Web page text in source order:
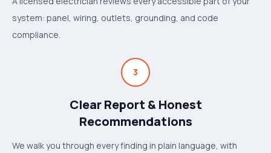
system: panel, wiring, outlets, grounding, and code
compliance.
3
Clear Report & Honest
Recommendations
We walk you through every finding in plain language, with